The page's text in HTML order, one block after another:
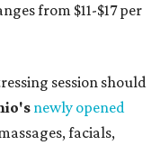
from $11-$17 per
session should
newly opened
facials,